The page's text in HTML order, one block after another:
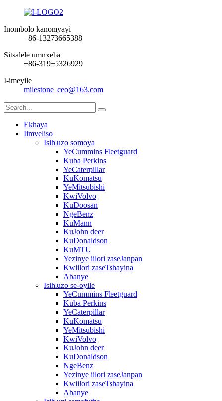
Inombolo kanomyayi
+86-13273665388
Sitsalele umnxeba
+86-319+5326929
I-imeyile
milestone_ceo@163.com
Ekhaya
Iimveliso
Isihluzo somoya
YeCummins Fleetguard
Kuba Perkins
YeCaterpillar
KuKomatsu
YeMitsubishi
KwiVolvo
KuDoosan
NgeBenz
KuMann
KuJohn deer
KuDonaldson
KuMTU
Yezinye iilori zaseJanpan
Kwiilori zaseTshayina
Abanye
Isihluzo se-oyile
YeCummins Fleetguard
Kuba Perkins
YeCaterpillar
KuKomatsu
YeMitsubishi
KwiVolvo
KuJohn deer
KuDonaldson
NgeBenz
Yezinye iilori zaseJanpan
Kwiilori zaseTshayina
Abanye